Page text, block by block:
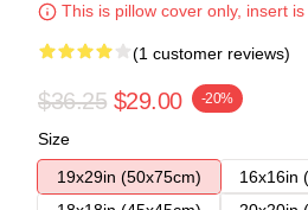
This is pillow cover only, insert is
(1 customer reviews)
$36.25 $29.00 -20%
Size
19x29in (50x75cm)
16x16in